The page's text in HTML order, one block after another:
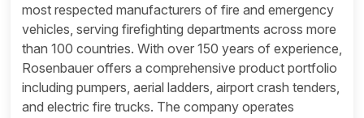
most respected manufacturers of fire and emergency
vehicles, serving firefighting departments across more
than 100 countries. With over 150 years of experience,
Rosenbauer offers a comprehensive product portfolio
including pumpers, aerial ladders, airport crash tenders,
and electric fire trucks. The company operates